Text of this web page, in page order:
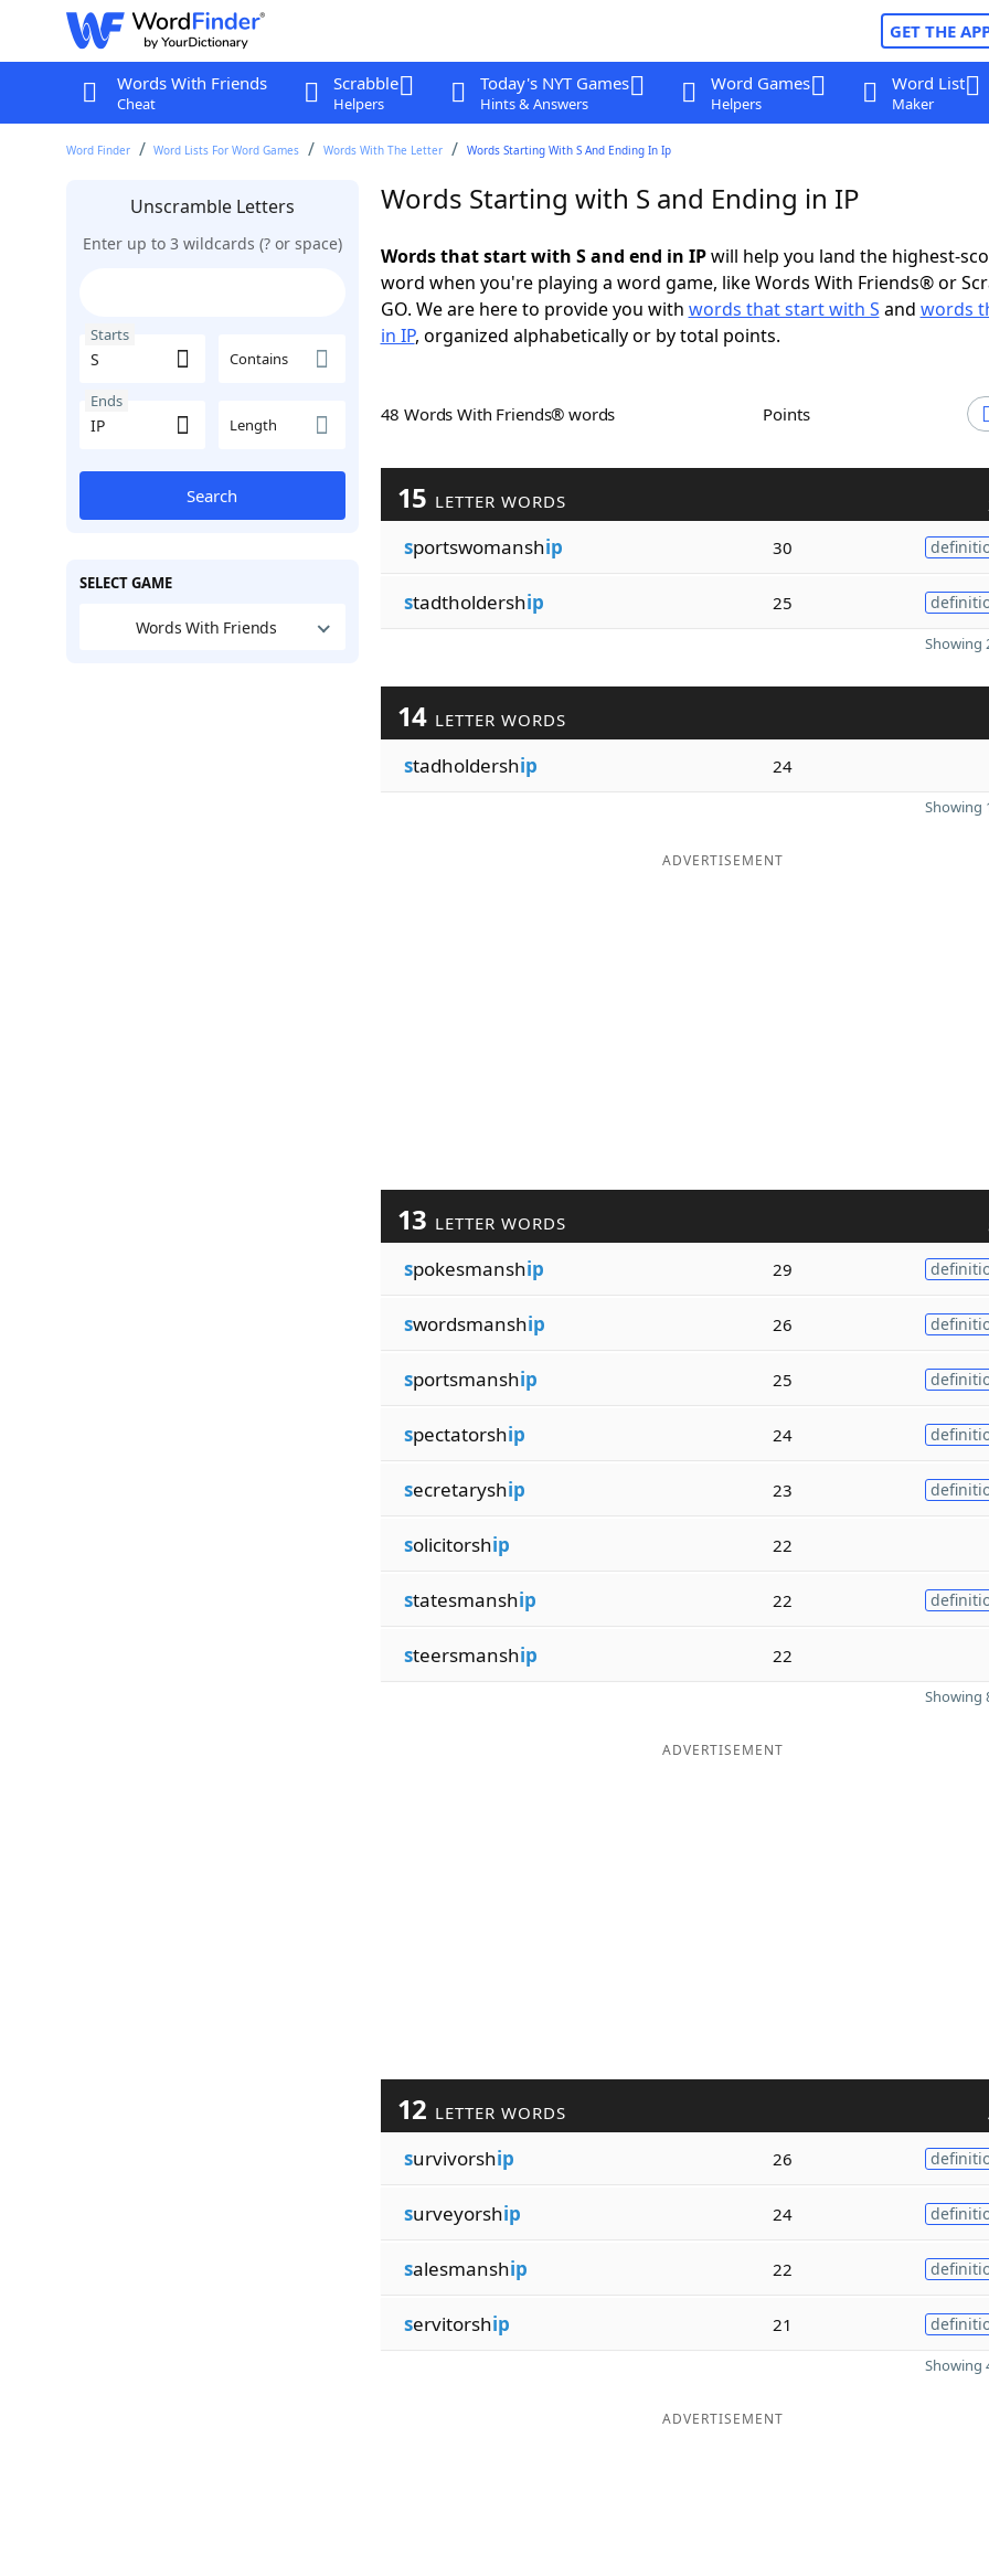
GET THE
Words With Friends
Cheat
Scrabble
Helpers
Today's NYT Games
Hints & Answers
Word Games
Helpers
Word List
Maker
Word Finder Word Lists For Word Games Words With The Letter Words Starting With S And Ending In Ip
Unscramble Letters
Enter up to 3 wildcards (? or space)
Starts
Contains
Ends
Length
Search
SELECT GAME
Words With Friends
Words Starting with S and Ending in IP
Words that start with S and end in IPwill help you land the highest-
word when you're playing a word game, like Words With Friends® or
GO. We are here to provide you with words that start with S and words
in IP, organized alphabetically or by total points.
48 Words With Friends® words Points
15 LETTER WORDS
sportswomanship 30
stadtholdership 25
Showing
14 LETTER WORDS
stadholdership 24
Showing
ADVERTISEMENT
13 LETTER WORDS
spokesmanship 29
swordsmanship 26
sportsmanship 25
spectatorship 24
secretaryship 23
solicitorship 22
statesmanship 22
steersmanship 22
Showing
ADVERTISEMENT
12 LETTER WORDS
survivorship 26
surveyorship 24
salesmanship 22
servitorship 21
Showing
ADVERTISEMENT